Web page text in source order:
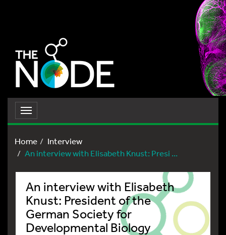
Toggle
navigation
Home
Interview
An interview with Elisabeth Knust: Presi ...
An interview with Elisabeth
Knust: President of the
German Society for
Developmental Biology